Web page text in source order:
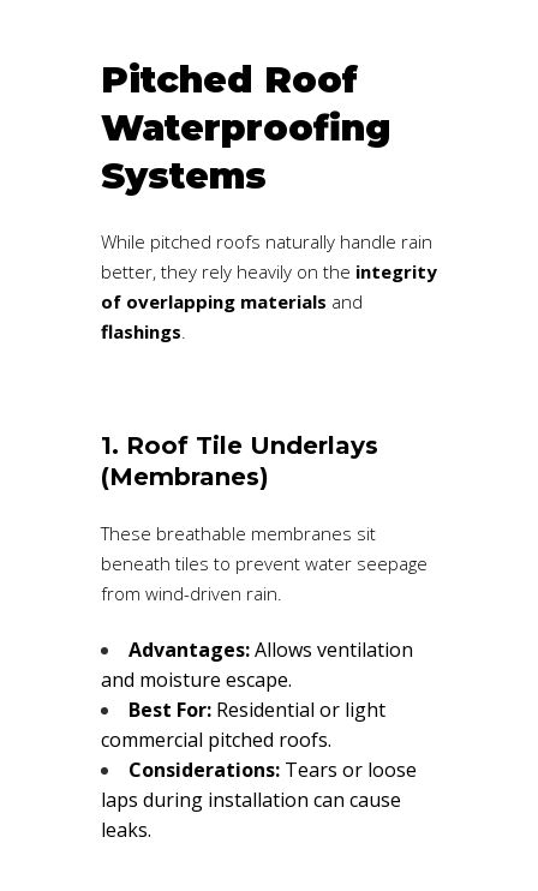
Pitched Roof
Waterproofing
Systems
While pitched roofs naturally handle rain
better, they rely heavily on the integrity
of overlapping materials and
flashings
1. Roof Tile Underlays
(Membranes)
These breathable membranes sit
beneath tiles to prevent water seepage
from wind-driven rain.
Advantages:Allows ventilation
and moisture escape.
Best For: Residential or light
commercial pitched roofs.
Considerations: Tears or loose
laps during installation can cause
leaks.